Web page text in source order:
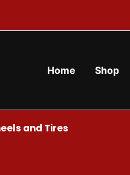
Home Shop
and Tires